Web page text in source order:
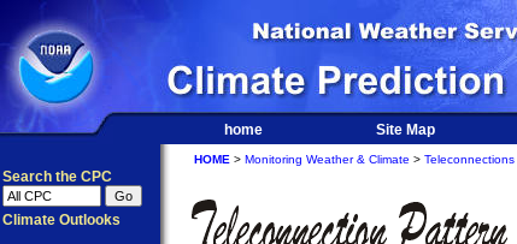
home Site Map
Search the CPC
Climate Outlooks
HOME > Monitoring Weather & Climate > Teleconnections